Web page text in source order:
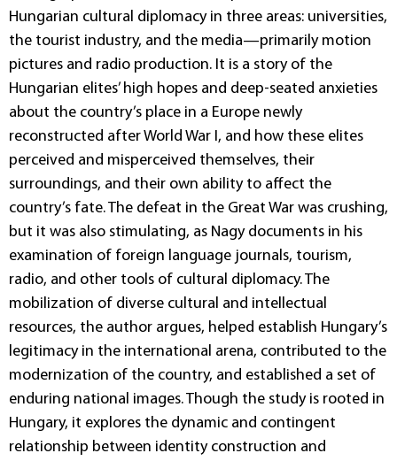
Hungarian cultural diplomacy in three areas: universities,
the tourist industry, and the media—primarily motion
pictures and radio production. It is a story of the
Hungarian elites’ high hopes and deep-seated anxieties
about the country’s place in a Europe newly
reconstructed after World War I, and how these elites
perceived and misperceived themselves, their
surroundings, and their own ability to affect the
country’s fate. The defeat in the Great War was crushing,
but it was also stimulating, as Nagy documents in his
examination of foreign language journals, tourism,
radio, and other tools of cultural diplomacy. The
mobilization of diverse cultural and intellectual
resources, the author argues, helped establish Hungary’s
legitimacy in the international arena, contributed to the
modernization of the country, and established a set of
enduring national images. Though the study is rooted in
Hungary, it explores the dynamic and contingent
relationship between identity construction and